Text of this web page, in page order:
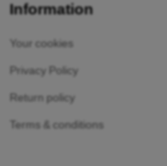
Information
Your cookies
Privacy Policy
Return policy
Terms & conditions